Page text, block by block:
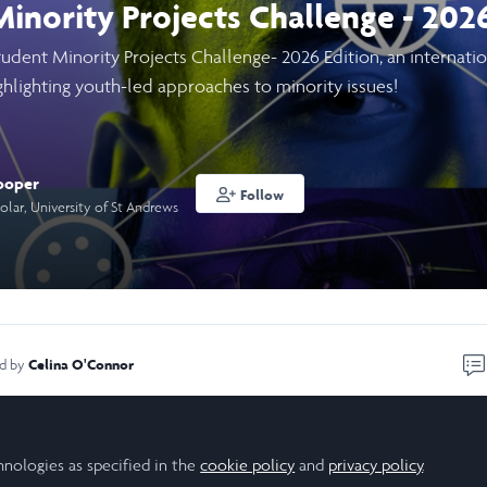
Projects Challenge -
Minority Projects Challenge- 2026 Edition, an
youth-led approaches to minority issues!
University of St Andrews
Follow
by Celina O'Connor
in Action project on digital storytelling with national
as specified in thecookie policy and privacy policy.